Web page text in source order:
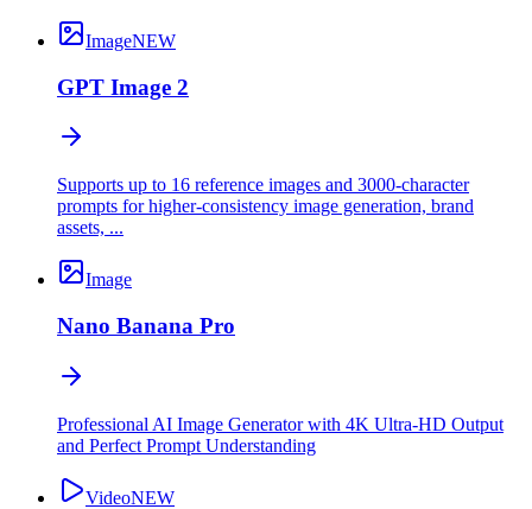
ImageNEW
GPT Image 2
Supports up to 16 reference images and 3000-character
prompts for higher-consistency image generation, brand
assets, ...
Image
Nano Banana Pro
Professional AI Image Generator with 4K Ultra-HD Output
and Perfect Prompt Understanding
VideoNEW